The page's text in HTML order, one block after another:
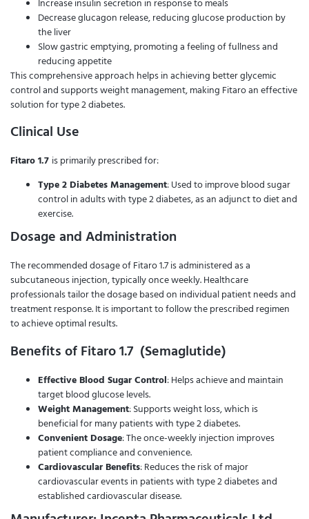
Decrease glucagon release, reducing glucose production by
the liver
Slow gastric emptying, promoting a feeling of fullness and
reducing appetite
This comprehensive approach helps in achieving better glycemic
control and supports weight management, making Fitaro an effective
solution for type 2 diabetes.
Clinical Use
Fitaro 1.7 is primarily prescribed for:
Type 2 Diabetes Management: Used to improve blood sugar
control in adults with type 2 diabetes, as an adjunct to diet and
exercise.
Dosage and Administration
The recommended dosage of Fitaro 1.7 is administered as a
subcutaneous injection, typically once weekly. Healthcare
professionals tailor the dosage based on individual patient needs and
treatment response. It is important to follow the prescribed regimen
to achieve optimal results.
Benefits of Fitaro 1.7 (Semaglutide)
Effective Blood Sugar Control: Helps achieve and maintain
target blood glucose levels.
Weight Management: Supports weight loss, which is
beneficial for many patients with type 2 diabetes.
Convenient Dosage: The once-weekly injection improves
patient compliance and convenience.
Cardiovascular Benefits: Reduces the risk of major
cardiovascular events in patients with type 2 diabetes and
established cardiovascular disease.